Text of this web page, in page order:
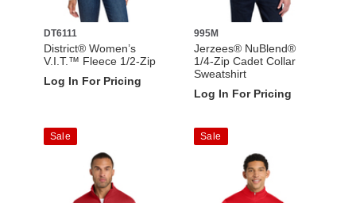
DT6111
District® Women’s
V.I.T.™ Fleece 1/2-Zip
Log In For Pricing
995M
Jerzees® NuBlend®
1/4-Zip Cadet Collar
Sweatshirt
Log In For Pricing
Sale Sale